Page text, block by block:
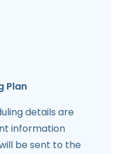
Plan
details are
information
be sent to the